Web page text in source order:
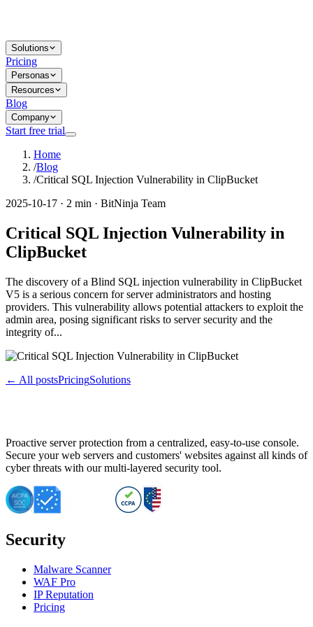
Solutions
Pricing
Personas
Resources
Blog
Company
Start free trial
Home
/Blog
/Critical SQL Injection Vulnerability in ClipBucket
2025-10-17 · 2 min · BitNinja Team
Critical SQL Injection Vulnerability in
ClipBucket
The discovery of a Blind SQL injection vulnerability in ClipBucket
V5 is a serious concern for server administrators and hosting
providers. This vulnerability allows potential attackers to exploit the
admin area, posing significant risks to server security and the
integrity of...
← All postsPricingSolutions
Proactive server protection from a centralized, easy-to-use console.
Secure your web servers and customers' websites against all kinds of
cyber threats with our multi-layered security tool.
Security
Malware Scanner
WAF Pro
IP Reputation
Pricing